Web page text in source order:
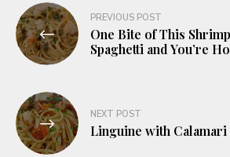
Post
navigation
PREVIOUS POST
One Bite of This
Spaghetti and You’re
NEXT POST
Linguine with Calamari